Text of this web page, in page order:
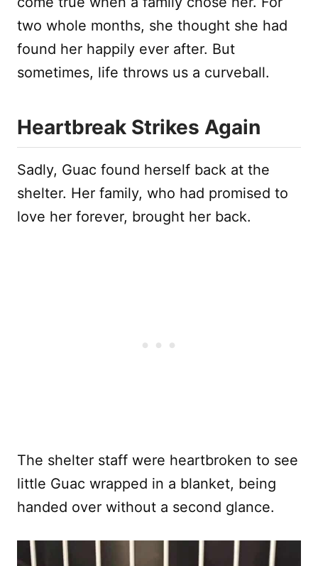
two whole months, she thought she had
found her happily ever after. But
sometimes, life throws us a curveball.
Heartbreak Strikes Again
Sadly, Guac found herself back at the
shelter. Her family, who had promised to
love her forever, brought her back.
The shelter staff were heartbroken to see
little Guac wrapped in a blanket, being
handed over without a second glance.